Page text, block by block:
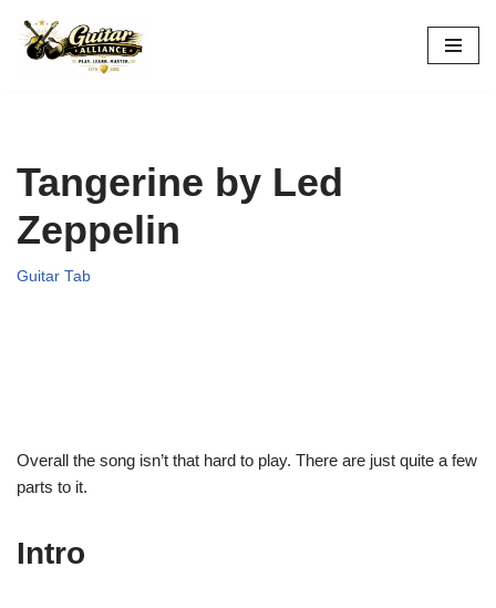
Skip
Tangerine by Led
Zeppelin
Guitar Tab
Overall the song isn’t that hard to play. There are just quite a few
parts to it.
Intro